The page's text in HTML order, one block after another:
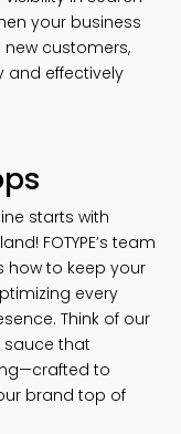
your business
customers,
and effectively
starts with
FOTYPE’s team
how to keep your
every
Think of our
sauce that
to
brand top of